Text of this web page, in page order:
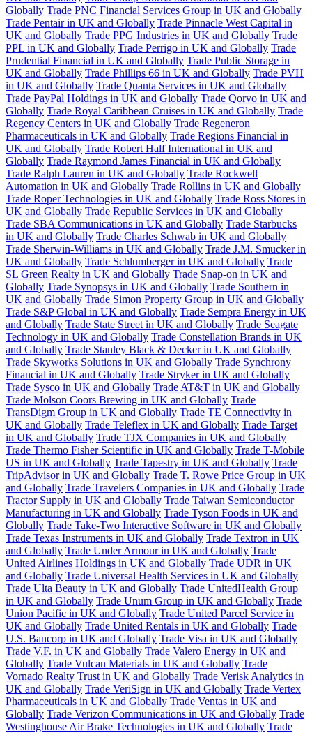
Globally Trade PNC Financial Services Group in UK and Globally
Trade Pentair in UK and Globally Trade Pinnacle West Capital in
UK and Globally Trade PPG Industries in UK and Globally Trade
PPL in UK and Globally Trade Perrigo in UK and Globally Trade
Prudential Financial in UK and Globally Trade Public Storage in
UK and Globally Trade Phillips 66 in UK and Globally Trade PVH
in UK and Globally Trade Quanta Services in UK and Globally
Trade PayPal Holdings in UK and Globally Trade Qorvo in UK and
Globally Trade Royal Caribbean Cruises in UK and Globally Trade
Regency Centers in UK and Globally Trade Regeneron
Pharmaceuticals in UK and Globally Trade Regions Financial in
UK and Globally Trade Robert Half International in UK and
Globally Trade Raymond James Financial in UK and Globally
Trade Ralph Lauren in UK and Globally Trade Rockwell
Automation in UK and Globally Trade Rollins in UK and Globally
Trade Roper Technologies in UK and Globally Trade Ross Stores in
UK and Globally Trade Republic Services in UK and Globally
Trade SBA Communications in UK and Globally Trade Starbucks
in UK and Globally Trade Charles Schwab in UK and Globally
Trade Sherwin-Williams in UK and Globally Trade J.M. Smucker in
UK and Globally Trade Schlumberger in UK and Globally Trade
SL Green Realty in UK and Globally Trade Snap-on in UK and
Globally Trade Synopsys in UK and Globally Trade Southern in
UK and Globally Trade Simon Property Group in UK and Globally
Trade S&P Global in UK and Globally Trade Sempra Energy in UK
and Globally Trade State Street in UK and Globally Trade Seagate
Technology in UK and Globally Trade Constellation Brands in UK
and Globally Trade Stanley Black & Decker in UK and Globally
Trade Skyworks Solutions in UK and Globally Trade Synchrony
Financial in UK and Globally Trade Stryker in UK and Globally
Trade Sysco in UK and Globally Trade AT&T in UK and Globally
Trade Molson Coors Brewing in UK and Globally Trade
TransDigm Group in UK and Globally Trade TE Connectivity in
UK and Globally Trade Teleflex in UK and Globally Trade Target
in UK and Globally Trade TJX Companies in UK and Globally
Trade Thermo Fisher Scientific in UK and Globally Trade T-Mobile
US in UK and Globally Trade Tapestry in UK and Globally Trade
TripAdvisor in UK and Globally Trade T. Rowe Price Group in UK
and Globally Trade Travelers Companies in UK and Globally Trade
Tractor Supply in UK and Globally Trade Taiwan Semiconductor
Manufacturing in UK and Globally Trade Tyson Foods in UK and
Globally Trade Take-Two Interactive Software in UK and Globally
Trade Texas Instruments in UK and Globally Trade Textron in UK
and Globally Trade Under Armour in UK and Globally Trade
United Airlines Holdings in UK and Globally Trade UDR in UK
and Globally Trade Universal Health Services in UK and Globally
Trade Ulta Beauty in UK and Globally Trade UnitedHealth Group
in UK and Globally Trade Unum Group in UK and Globally Trade
Union Pacific in UK and Globally Trade United Parcel Service in
UK and Globally Trade United Rentals in UK and Globally Trade
U.S. Bancorp in UK and Globally Trade Visa in UK and Globally
Trade V.F. in UK and Globally Trade Valero Energy in UK and
Globally Trade Vulcan Materials in UK and Globally Trade
Vornado Realty Trust in UK and Globally Trade Verisk Analytics in
UK and Globally Trade VeriSign in UK and Globally Trade Vertex
Pharmaceuticals in UK and Globally Trade Ventas in UK and
Globally Trade Verizon Communications in UK and Globally Trade
Westinghouse Air Brake Technologies in UK and Globally Trade